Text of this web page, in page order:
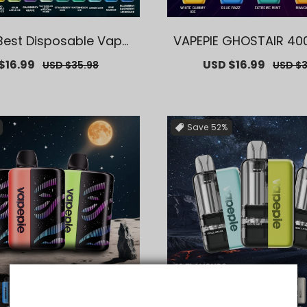
Best Disposable Vape
Deals】
Regular
USD $35.98
VAPEPIE GHOSTAIR
ls】
Sale
USD $16.99 USD
Save 52%